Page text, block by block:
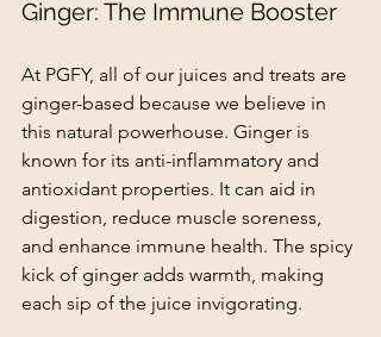
Ginger: The Immune Booster
At PGFY, all of our juices and treats are
ginger-based because we believe in
this natural powerhouse. Ginger is
known for its anti-inflammatory and
antioxidant properties. It can aid in
digestion, reduce muscle soreness,
and enhance immune health. The spicy
kick of ginger adds warmth, making
each sip of the juice invigorating.